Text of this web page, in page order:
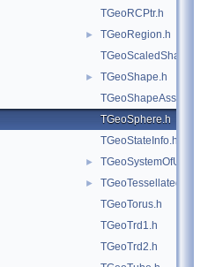
TGeoRCPtr.h
►
TGeoRegion.h
TGeoScaledShape.h
►
TGeoShape.h
TGeoShapeAssembly.h
TGeoSphere.h
TGeoStateInfo.h
► TGeoSystemOfUnits.h
►
TGeoTessellated.h
TGeoTorus.h
TGeoTrd1.h
TGeoTrd2.h